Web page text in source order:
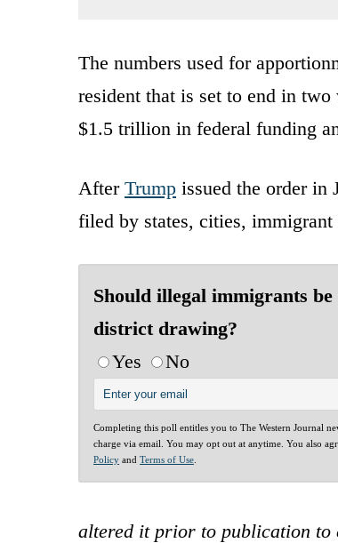
The numbers used for
resident that is set to end in
$1.5 trillion in federal funding
After Trump issued the order in
filed by states, cities,
Should illegal immigrants be
district drawing?
Yes
No
Completing this poll entitles you to The Western Journal
charge via email. You may opt out at anytime. You also
Policy and Terms of Use
altered it prior to publication to